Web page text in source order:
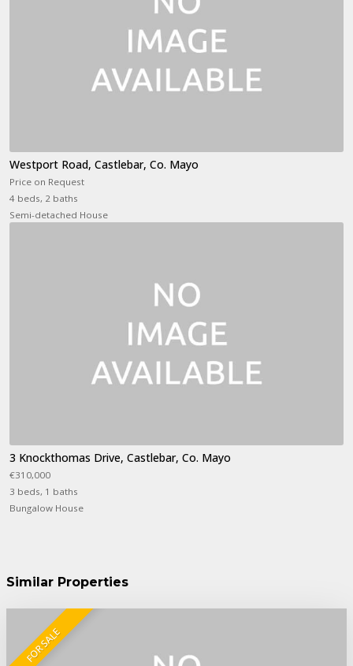
Westport Road, Castlebar, Co. Mayo
Price on Request
4 beds, 2 baths
Semi-detached House
3 Knockthomas Drive, Castlebar, Co. Mayo
€310,000
3 beds, 1 baths
Bungalow House
Similar Properties
FOR SALE